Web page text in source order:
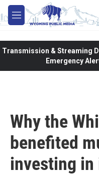
Skip to main content
M
e
Transmission & Streaming
Emergency
Why the
benefited
investing